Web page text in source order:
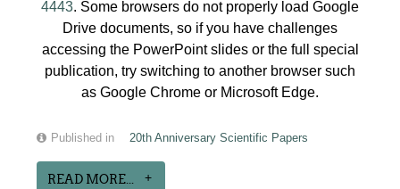
4443. Some browsers do not properly load Google
Drive documents, so if you have challenges
accessing the PowerPoint slides or the full special
publication, try switching to another browser such
as Google Chrome or Microsoft Edge.
Published in 20th Anniversary Scientific Papers
READ MORE...